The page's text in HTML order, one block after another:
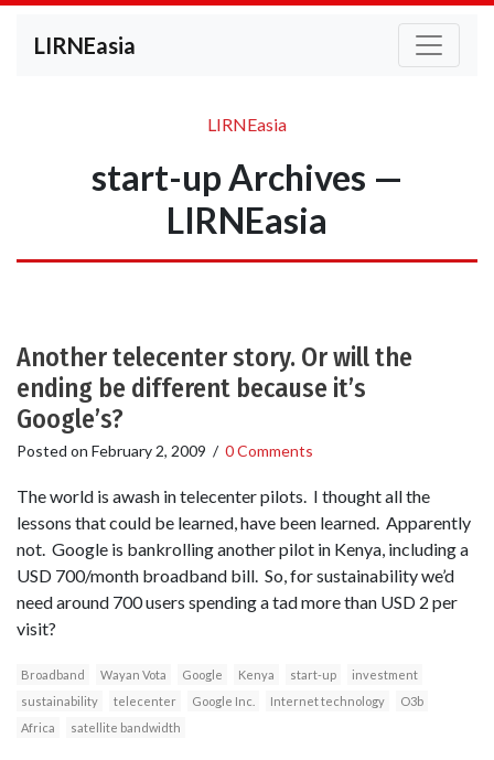
LIRNEasia
LIRNEasia
start-up Archives —
LIRNEasia
Another telecenter story. Or will the
ending be different because it’s
Google’s?
Posted on February 2, 2009 / 0 Comments
The world is awash in telecenter pilots. I thought all the
lessons that could be learned, have been learned. Apparently
not. Google is bankrolling another pilot in Kenya, including a
USD 700/month broadband bill. So, for sustainability we’d
need around 700 users spending a tad more than USD 2 per
visit?
Broadband Wayan Vota Google Kenya start-up
investment
sustainability
telecenter Google Inc. Internet technology
O3b
Africa
satellite bandwidth